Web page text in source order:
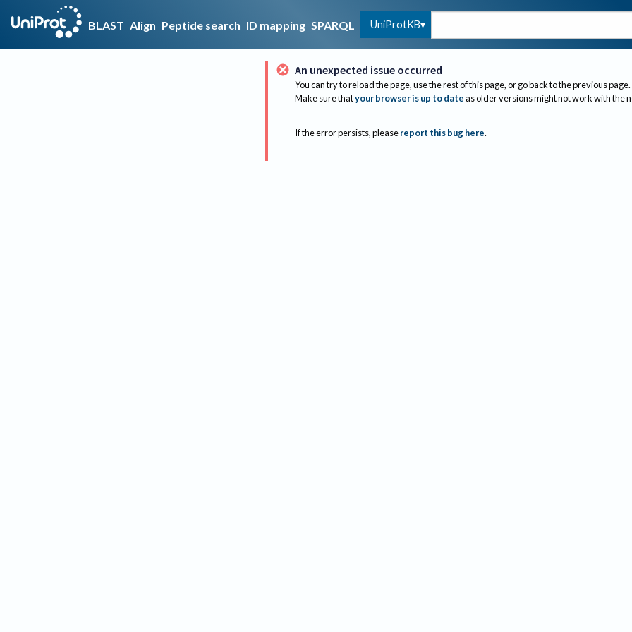
BLAST Align Peptide search ID mapping SPARQL UniProtKB
An unexpected issue occurred
You can try to reload the page, use the rest of this page, or go back to the previous page.
Make sure thatyour browser is up to dateas older versions might not work with the
If the error persists, please report this bug here.